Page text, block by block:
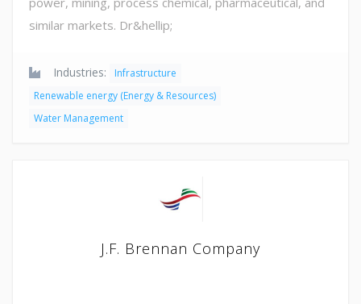
similar markets. Dr&hellip;
Industries:
Infrastructure
Renewable energy (Energy & Resources)
Water Management
J.F. Brennan Company